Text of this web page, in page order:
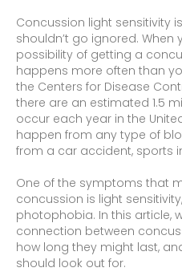
Concussion light sensitivity
shouldn’t go ignored. When
possibility of getting a
happens more often than
the Centers for Disease
there are an estimated 1.5
occur each year in the
happen from any type of
from a car accident, sports
One of the symptoms that
concussion is light
photophobia. In this article,
connection between
how long they might last,
should look out for.